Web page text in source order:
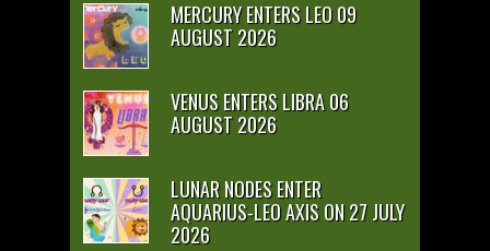
MERCURY ENTERS LEO 09
AUGUST 2026
VENUS ENTERS LIBRA 06
AUGUST 2026
LUNAR NODES ENTER
AQUARIUS-LEO AXIS ON 27 JULY
2026